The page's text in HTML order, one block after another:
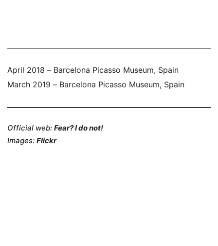
April 2018 – Barcelona Picasso Museum, Spain
March 2019 – Barcelona Picasso Museum, Spain
Official web: Fear? I do not!
Images: Flickr